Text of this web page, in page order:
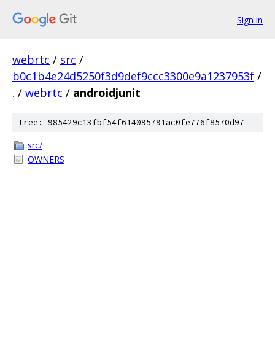
Sign in
webrtc / src /
b0c1b4e24d5250f3d9def9ccc3300e9a1237953f /
. / webrtc / androidjunit
tree: 985429c13fbf54f614095791ac0fe776f8570d97
src/
OWNERS